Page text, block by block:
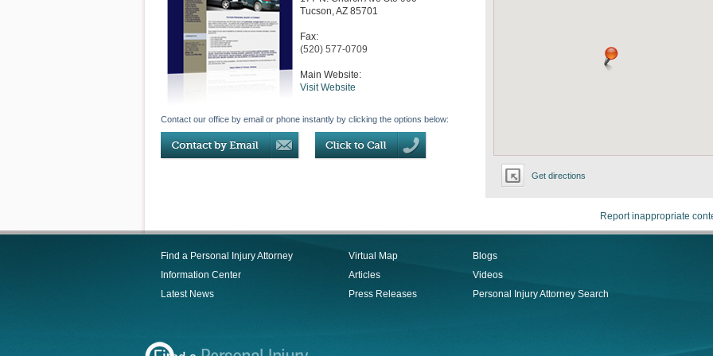
Get directions
Tucson,AZ 85701
Fax:
(520) 577-0709
Main Website:
Visit Website
Contact our office by email or phone instantly by clicking the options below:
Report inappropriate
Find a Personal Injury Attorney
Information Center
Latest News
Virtual Map
Articles
Press Releases
Blogs
Videos
Personal Injury Attorney Search